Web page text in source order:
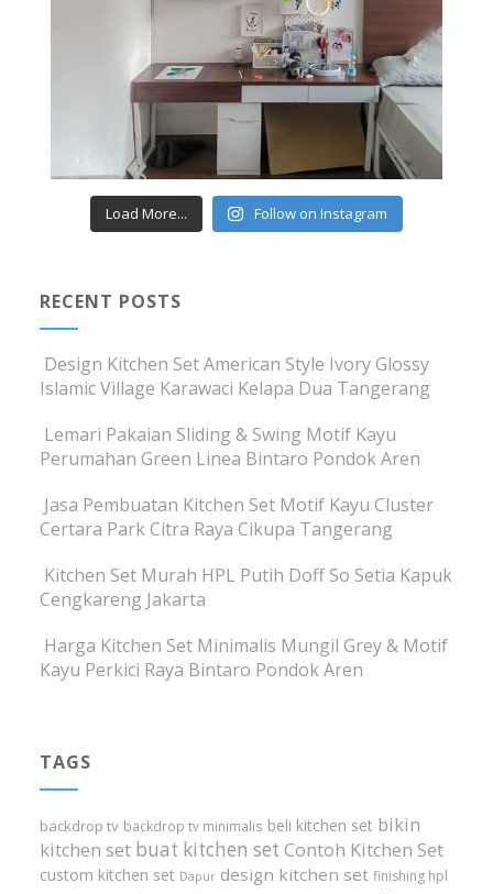
Load More... Follow on Instagram
RECENT POSTS
Design Kitchen Set American Style Ivory Glossy
Islamic Village Karawaci Kelapa Dua Tangerang
Lemari Pakaian Sliding & Swing Motif Kayu
Perumahan Green Linea Bintaro Pondok Aren
Jasa Pembuatan Kitchen Set Motif Kayu Cluster
Certara Park Citra Raya Cikupa Tangerang
Kitchen Set Murah HPL Putih Doff So Setia Kapuk
Cengkareng Jakarta
Harga Kitchen Set Minimalis Mungil Grey & Motif
Kayu Perkici Raya Bintaro Pondok Aren
TAGS
backdrop tv backdrop tv minimalis beli kitchen set bikin
kitchen set buat kitchen set Contoh Kitchen Set
custom kitchen set Dapur design kitchen set finishing hpl